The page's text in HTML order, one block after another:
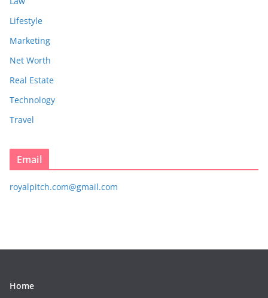
Lifestyle
Marketing
Net Worth
Real Estate
Technology
Travel
Email
royalpitch.com@gmail.com
Home